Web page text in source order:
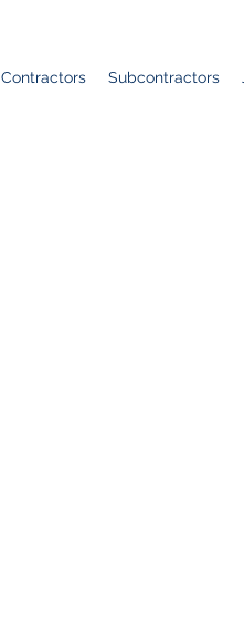
Contractors Subcontractors